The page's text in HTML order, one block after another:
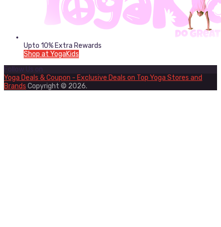
Upto 10% Extra Rewards
Shop at YogaKids
Follow Us on
Yoga Deals & Coupon - Exclusive Deals on Top Yoga Stores and
Brands Copyright © 2026.